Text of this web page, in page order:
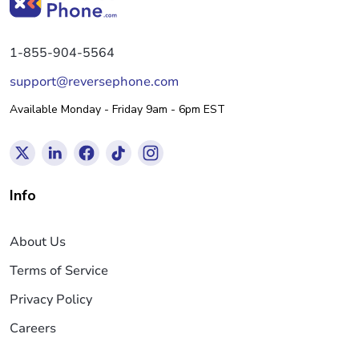
1-855-904-5564
support@reversephone.com
Available Monday - Friday 9am - 6pm EST
Info
About Us
Terms of Service
Privacy Policy
Careers